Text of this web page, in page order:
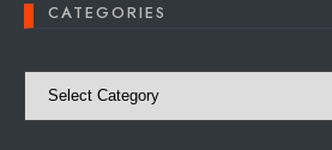
CATEGORIES
Categories